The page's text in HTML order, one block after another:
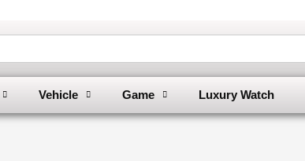
Vehicle Game Luxury Watch